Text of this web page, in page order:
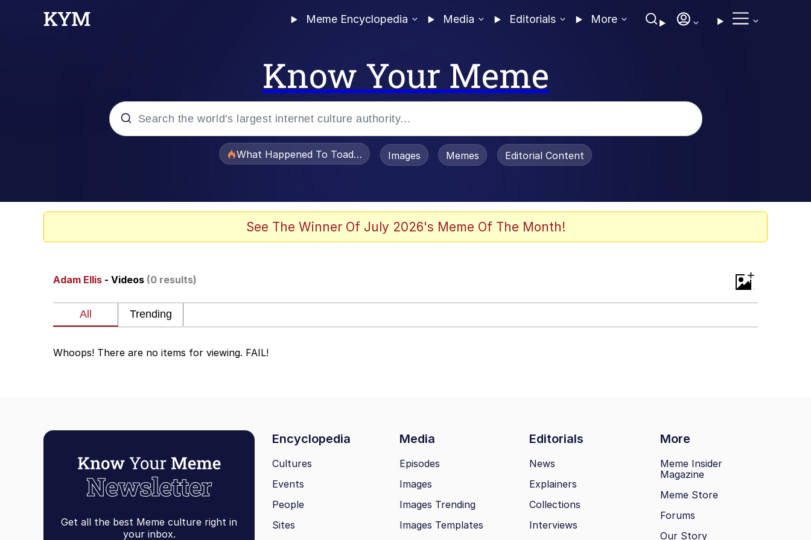
Meme Encyclopedia Media Editorials More
Know Your Meme
My Father-In-Law Is A Builder / We Can't, We Don't Know How To Do It
Rainbow Dolphin / Symphony Dolphin
Whispering Pigeon
What Happened To Toadsworth / Toadsworth Is Dead
Images Memes Editorial Content
See The Winner Of July 2026's Meme Of The Month!
Adam Ellis - Videos (0 results) +
Whoops! There are no items for viewing. FAIL!
Get all the best Meme culture right in
your inbox.
Encyclopedia Media Editorials More
Cultures
Events
People
Sites
Episodes
Images
Images Trending
Images Templates
News
Explainers
Collections
Interviews
Meme Insider
Magazine
Meme Store
Forums
Our Story